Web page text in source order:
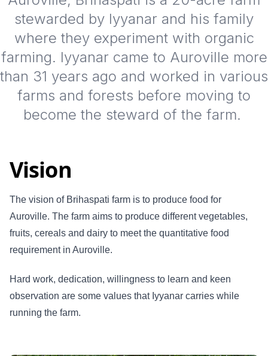
stewarded by Iyyanar and his family
where they experiment with organic
farming. Iyyanar came to Auroville more
than 31 years ago and worked in various
farms and forests before moving to
become the steward of the farm.
Vision
The vision of Brihaspati farm is to produce food for
Auroville. The farm aims to produce different vegetables,
fruits, cereals and dairy to meet the quantitative food
requirement in Auroville.
Hard work, dedication, willingness to learn and keen
observation are some values that Iyyanar carries while
running the farm.